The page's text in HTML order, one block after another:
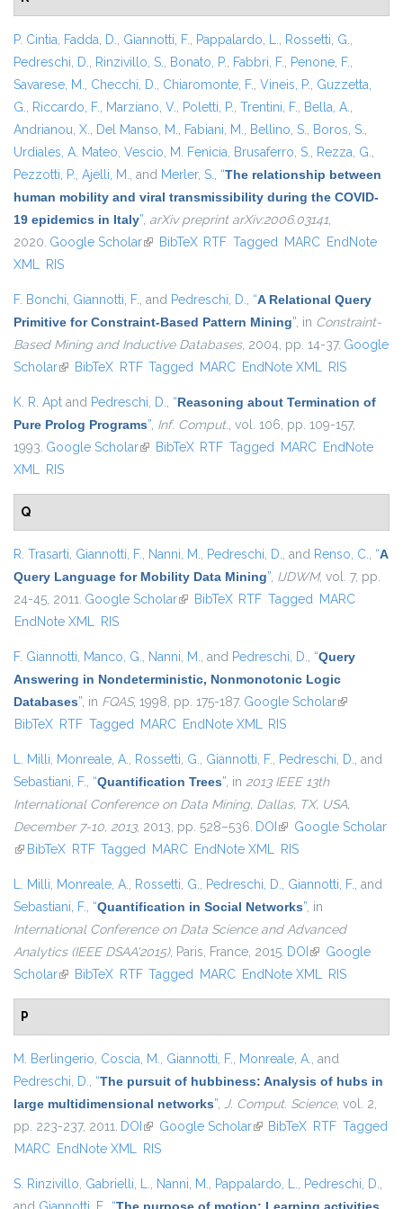
P. Cintia, Fadda, D., Giannotti, F., Pappalardo, L., Rossetti, G.,
Pedreschi, D., Rinzivillo, S., Bonato, P., Fabbri, F., Penone, F.,
Savarese, M., Checchi, D., Chiaromonte, F., Vineis, P., Guzzetta,
G., Riccardo, F., Marziano, V., Poletti, P., Trentini, F., Bella, A.,
Andrianou, X., Del Manso, M., Fabiani, M., Bellino, S., Boros, S.,
Urdiales, A. Mateo, Vescio, M. Fenicia, Brusaferro, S., Rezza, G.,
Pezzotti, P., Ajelli, M., and Merler, S., “The relationship between
human mobility and viral transmissibility during the COVID-
19 epidemics in Italy”, arXiv preprint arXiv:2006.03141,
2020. Google Scholar(link is external)
BibTeX RTF Tagged MARC EndNote
XML RIS
F. Bonchi, Giannotti, F., and Pedreschi, D., “A Relational Query
Primitive for Constraint-Based Pattern Mining”, in Constraint-
Based Mining and Inductive Databases, 2004, pp. 14-37. Google
Scholar(link is external)
BibTeX RTF Tagged MARC EndNote XML RIS
K. R. Apt and Pedreschi, D., “Reasoning about Termination of
Pure Prolog Programs”, Inf. Comput., vol. 106, pp. 109-157,
1993. Google Scholar(link is external)
BibTeX RTF Tagged MARC EndNote
XML RIS
Q
R. Trasarti, Giannotti, F., Nanni, M., Pedreschi, D., and Renso, C., “A
Query Language for Mobility Data Mining”, IJDWM, vol. 7, pp.
24-45, 2011. Google Scholar(link is external)
BibTeX RTF Tagged MARC
EndNote XML RIS
F. Giannotti, Manco, G., Nanni, M., and Pedreschi, D., “Query
Answering in Nondeterministic, Nonmonotonic Logic
Databases”, in FQAS, 1998, pp. 175-187. Google Scholar(link is
BibTeX RTF Tagged MARC EndNote XML RIS
L. Milli, Monreale, A., Rossetti, G., Giannotti, F., Pedreschi, D., and
Sebastiani, F., “Quantification Trees”, in 2013 IEEE 13th
International Conference on Data Mining, Dallas, TX, USA,
December 7-10, 2013, 2013, pp. 528–536. DOI (link is external)
Google Scholar
(link is external)
BibTeX RTF Tagged MARC EndNote XML RIS
L. Milli, Monreale, A., Rossetti, G., Pedreschi, D., Giannotti, F., and
Sebastiani, F., “Quantification in Social Networks”, in
International Conference on Data Science and Advanced
Analytics (IEEE DSAA'2015), Paris, France, 2015. DOI (link is external)
Google
Scholar(link is external)
BibTeX RTF Tagged MARC EndNote XML RIS
P
M. Berlingerio, Coscia, M., Giannotti, F., Monreale, A., and
Pedreschi, D., “The pursuit of hubbiness: Analysis of hubs in
large multidimensional networks”, J. Comput. Science, vol. 2,
pp. 223-237, 2011. DOI (link is external)
Google Scholar(link is external)
BibTeX RTF Tagged
MARC EndNote XML RIS
S. Rinzivillo, Gabrielli, L., Nanni, M., Pappalardo, L., Pedreschi, D.,